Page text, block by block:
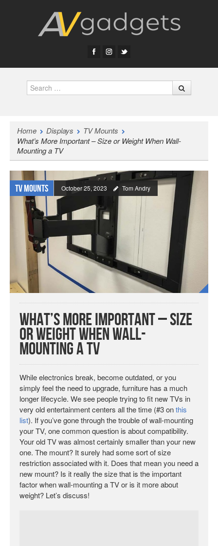
Search
Home Displays
TV Mounts
What’s More Important – Size or Weight When Wall-
Mounting a TV
TV Mounts October 25, 2023 Tom Andry
What’s More Important – Size
or Weight When Wall-
Mounting a TV
While electronics break, become outdated, or you
simply feel the need to upgrade, furniture has a much
longer lifecycle. We see people trying to fit new TVs in
very old entertainment centers all the time (#3 onthis
list). If you’ve gone through the trouble of wall-mounting
your TV, one common question is about compatibility.
Your old TV was almost certainly smaller than your new
one. The mount? It surely had some sort of size
restriction associated with it. Does that mean you need a
new mount? Is it really the size that is the important
factor when wall-mounting a TV or is it more about
weight? Let’s discuss!